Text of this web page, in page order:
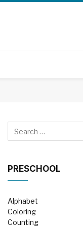
PRESCHOOL
Alphabet
Coloring
Counting